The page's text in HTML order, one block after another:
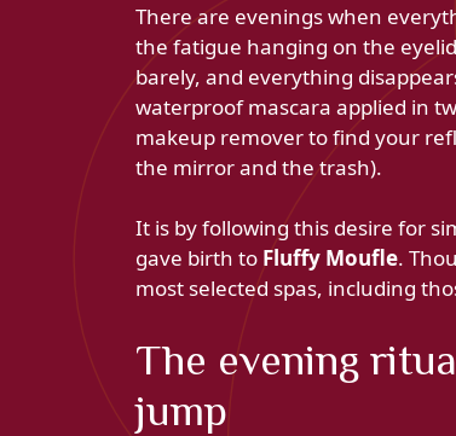
There are evenings when
the fatigue hanging on the
barely, and everything
waterproof mascara applied in
makeup remover to find your
the mirror and the trash).
It is by following this desire for
gave birth to Fluffy Moufle.
most selected spas, including
The evening
jump